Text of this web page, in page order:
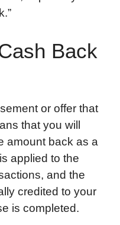
Back
or offer that
that you will
amount back as a
applied to the
and the
credited to your
is completed.